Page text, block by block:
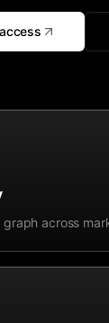
across